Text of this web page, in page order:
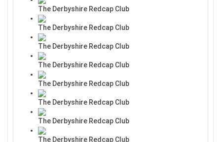
The Derbyshire Redcap Club
The Derbyshire Redcap Club
The Derbyshire Redcap Club
The Derbyshire Redcap Club
The Derbyshire Redcap Club
The Derbyshire Redcap Club
The Derbyshire Redcap Club
The Derbyshire Redcap Club